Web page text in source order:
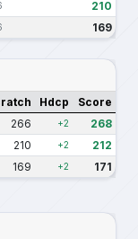
210
169
Hdcp Score
266 +2 268
210 +2 212
169 +2 171